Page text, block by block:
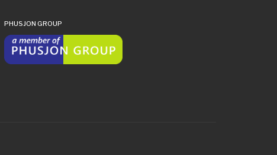
PHUSJON GROUP